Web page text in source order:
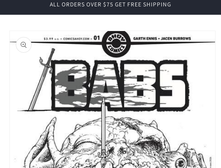
ALL ORDERS OVER $75 GET FREE SHIPPING
product
information